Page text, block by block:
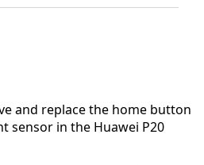
and replace the home button
sensor in the Huawei P20